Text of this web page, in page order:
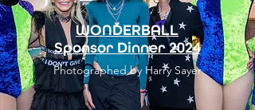
WONDERBALL
Sponsor Dinner 2024
Photographed by Harry Sayer